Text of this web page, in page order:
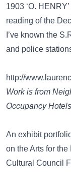
1903 ‘O. HENRY’
reading of the
I’ve known the
and police
http://
Work is from
Occupancy
An exhibit
on the Arts for
Cultural Council